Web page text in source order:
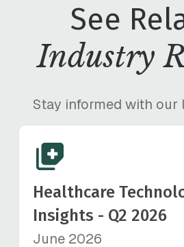
See
Industry
Stay informed with our
Healthcare
Insights - Q2 2026
June 2026